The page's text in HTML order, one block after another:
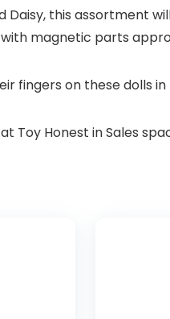
Daisy, this
magnetic parts
fingers on these dolls in
Honest in Sales